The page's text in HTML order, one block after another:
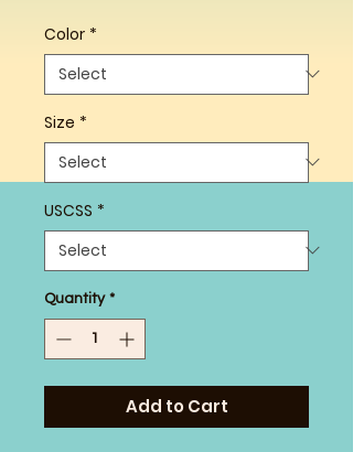
Color *
Size *
USCSS *
Quantity *
Add to Cart